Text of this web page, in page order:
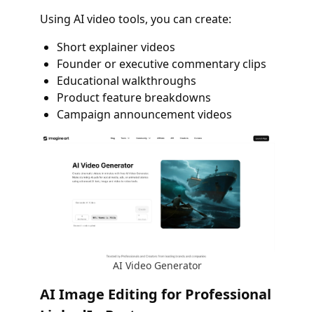
Using AI video tools, you can create:
Short explainer videos
Founder or executive commentary clips
Educational walkthroughs
Product feature breakdowns
Campaign announcement videos
AI Video Generator
AI Image Editing for Professional